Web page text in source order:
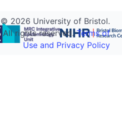
© 2026 University of Bristol.
All rights reserved.Terms of
Use and Privacy Policy